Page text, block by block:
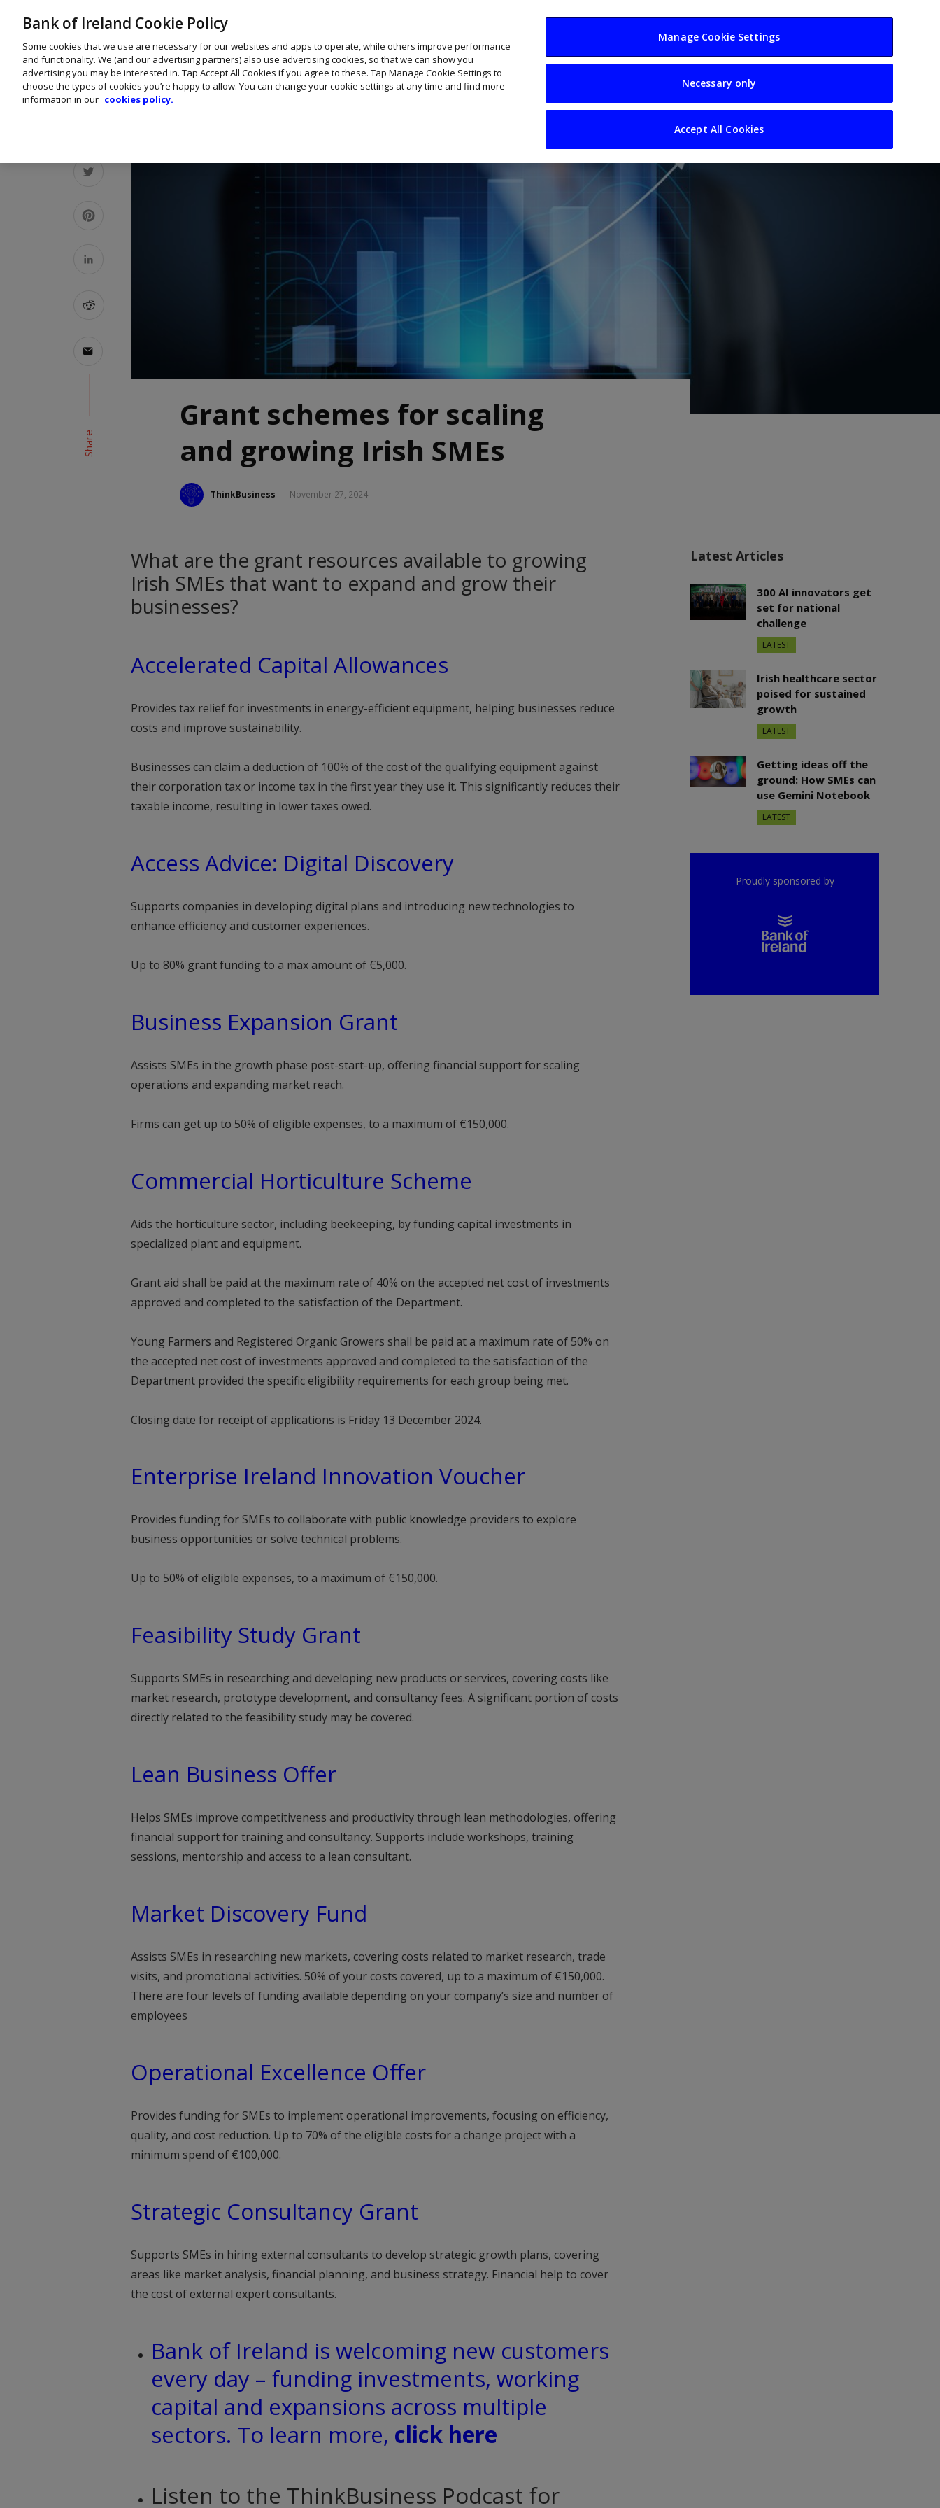
Your Business Resources Sectors
Share
Grant schemes for scaling
and growing Irish SMEs
ThinkBusiness November 27, 2024
What are the grant resources available to growing
Irish SMEs that want to expand and grow their
businesses?
Accelerated Capital Allowances
Provides tax relief for investments in energy-efficient equipment, helping businesses reduce
costs and improve sustainability.
Businesses can claim a deduction of 100% of the cost of the qualifying equipment against
their corporation tax or income tax in the first year they use it. This significantly reduces their
taxable income, resulting in lower taxes owed.
Access Advice: Digital Discovery
Supports companies in developing digital plans and introducing new technologies to
enhance efficiency and customer experiences.
Up to 80% grant funding to a max amount of €5,000.
Business Expansion Grant
Assists SMEs in the growth phase post-start-up, offering financial support for scaling
operations and expanding market reach.
Firms can get up to 50% of eligible expenses, to a maximum of €150,000.
Commercial Horticulture Scheme
Aids the horticulture sector, including beekeeping, by funding capital investments in
specialized plant and equipment.
Grant aid shall be paid at the maximum rate of 40% on the accepted net cost of investments
approved and completed to the satisfaction of the Department.
Young Farmers and Registered Organic Growers shall be paid at a maximum rate of 50% on
the accepted net cost of investments approved and completed to the satisfaction of the
Department provided the specific eligibility requirements for each group being met.
Closing date for receipt of applications is Friday 13 December 2024.
Enterprise Ireland Innovation Voucher
Provides funding for SMEs to collaborate with public knowledge providers to explore
business opportunities or solve technical problems.
Up to 50% of eligible expenses, to a maximum of €150,000.
Feasibility Study Grant
Supports SMEs in researching and developing new products or services, covering costs like
market research, prototype development, and consultancy fees. A significant portion of costs
directly related to the feasibility study may be covered.
Lean Business Offer
Helps SMEs improve competitiveness and productivity through lean methodologies, offering
financial support for training and consultancy. Supports include workshops, training
sessions, mentorship and access to a lean consultant.
Market Discovery Fund
Assists SMEs in researching new markets, covering costs related to market research, trade
visits, and promotional activities. 50% of your costs covered, up to a maximum of €150,000.
There are four levels of funding available depending on your company’s size and number of
employees
Operational Excellence Offer
Provides funding for SMEs to implement operational improvements, focusing on efficiency,
quality, and cost reduction. Up to 70% of the eligible costs for a change project with a
minimum spend of €100,000.
Strategic Consultancy Grant
Supports SMEs in hiring external consultants to develop strategic growth plans, covering
areas like market analysis, financial planning, and business strategy. Financial help to cover
the cost of external expert consultants.
Bank of Ireland is welcoming new customers
every day – funding investments, working
capital and expansions across multiple
sectors. To learn more, click here
Listen to the ThinkBusiness Podcast for
Latest Articles
300 AI innovators get
set for national
challenge
LATEST
Irish healthcare sector
poised for sustained
growth
LATEST
Getting ideas off the
ground: How SMEs can
use Gemini Notebook
LATEST
Proudly sponsored by
Bank of Ireland Cookie Policy
Some cookies that we use are necessary for our websites and apps to operate, while others improve performance
and functionality. We (and our advertising partners) also use advertising cookies, so that we can show you
advertising you may be interested in. Tap Accept All Cookies if you agree to these. Tap Manage Cookie Settings to
choose the types of cookies you’re happy to allow. You can change your cookie settings at any time and find more
information in our cookies policy.
Manage Cookie Settings
Necessary only
Accept All Cookies